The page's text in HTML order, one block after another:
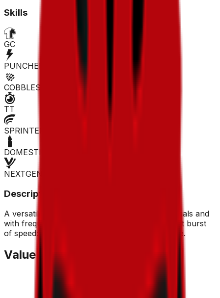
Skills
GC
PUNCHER
COBBLES
TT
SPRINTER
DOMESTIQUE
NEXTGEN
Description
A versatile rider who can score points in time trials and
with frequent breakaways. He also has a decent burst
of speed: worth considering as a low-cost move.
Value Trend